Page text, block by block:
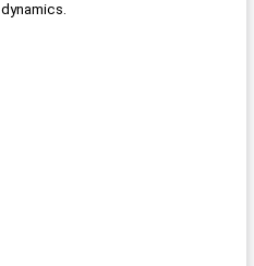
dynamics.